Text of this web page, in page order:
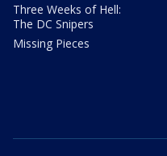
Three Weeks of Hell:
The DC Snipers
Missing Pieces